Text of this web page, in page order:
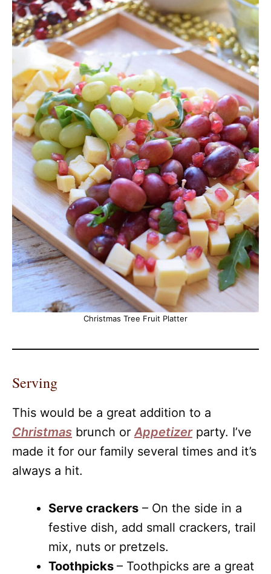
Christmas Tree Fruit Platter
Serving
This would be a great addition to a
Christmas brunch orAppetizerparty. I’ve
made it for our family several times and it’s
always a hit.
Serve crackers – On the side in a
festive dish, add small crackers, trail
mix, nuts or pretzels.
Toothpicks – Toothpicks are a great